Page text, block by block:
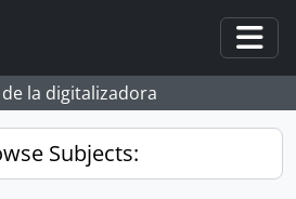
la digitalizadora
Subjects: